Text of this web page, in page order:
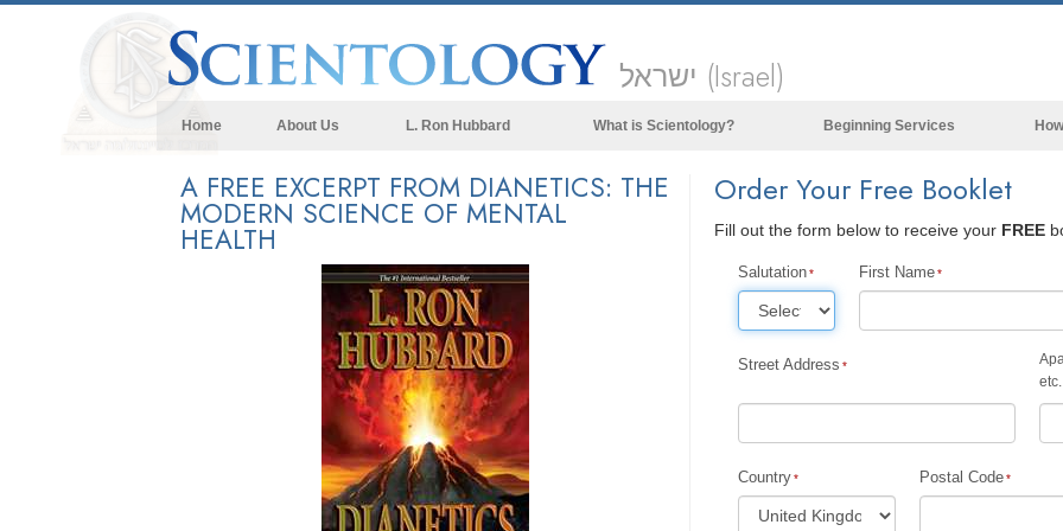
ישראל (Israel)
Home About Us L. Ron Hubbard What is Scientology? Beginning Services
A FREE EXCERPT FROM DIANETICS: THE
MODERN SCIENCE OF MENTAL
HEALTH
Order Your Free Booklet
Fill out the form below to receive your FREE
Salutation First Name
Street Address
etc.
Country Postal Code